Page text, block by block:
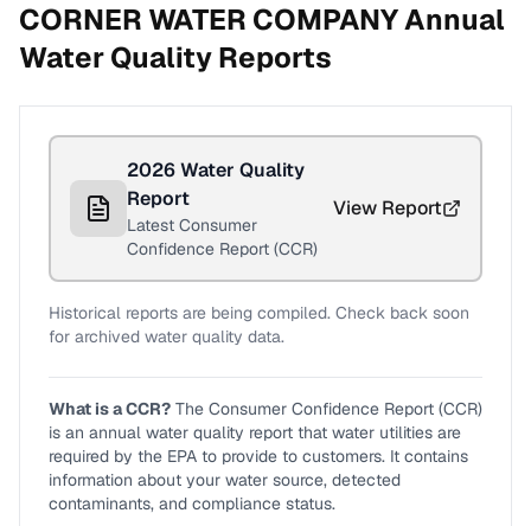
CORNER WATER COMPANYAnnual
Water Quality Reports
2026Water Quality
Report
Latest Consumer
Confidence Report (CCR)
View Report
Historical reports are being compiled. Check back soon
for archived water quality data.
What is a CCR? The Consumer Confidence Report (CCR)
is an annual water quality report that water utilities are
required by the EPA to provide to customers. It contains
information about your water source, detected
contaminants, and compliance status.